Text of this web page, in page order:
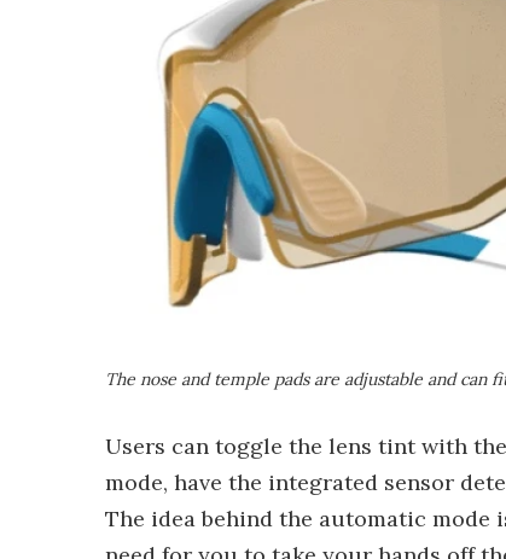
The nose and temple pads are adjustable and can
Users can toggle the lens tint with
mode, have the integrated sensor
The idea behind the automatic mode